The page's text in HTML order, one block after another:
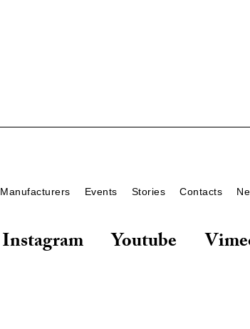
Manufacturers Events Stories Contacts
Instagram Youtube